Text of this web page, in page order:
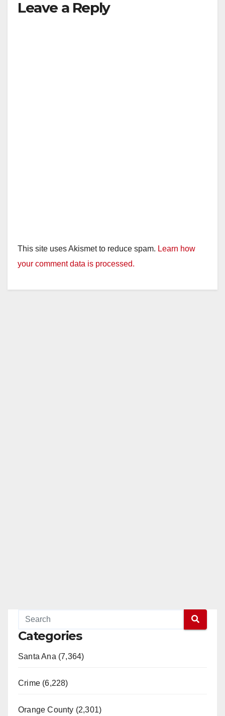
Leave a Reply
This site uses Akismet to reduce spam. Learn how
your comment data is processed.
Categories
Santa Ana (7,364)
Crime (6,228)
Orange County (2,301)